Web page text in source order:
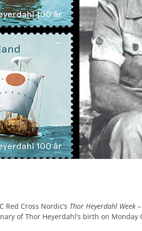
Cross Nordic’s Thor Heyerdahl Week
of Thor Heyerdahl’s birth on Monday